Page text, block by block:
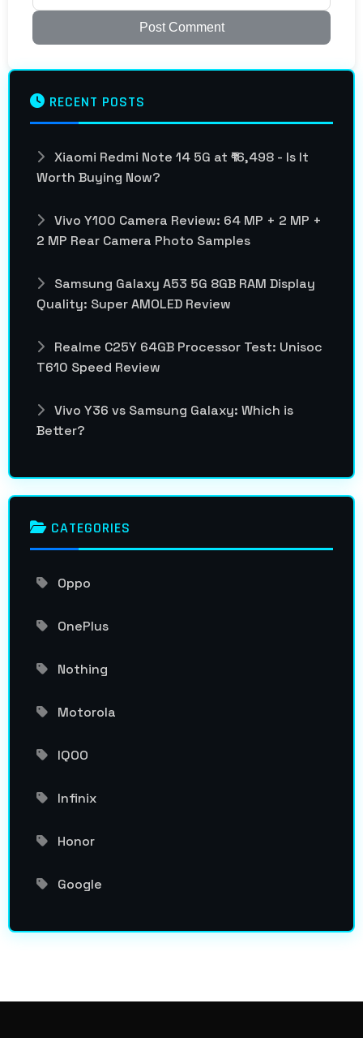
Post Comment
RECENT POSTS
Xiaomi Redmi Note 14 5G at ₹16,498 - Is It
Worth Buying Now?
Vivo Y100 Camera Review: 64 MP + 2 MP +
2 MP Rear Camera Photo Samples
Samsung Galaxy A53 5G 8GB RAM Display
Quality: Super AMOLED Review
Realme C25Y 64GB Processor Test: Unisoc
T610 Speed Review
Vivo Y36 vs Samsung Galaxy: Which is
Better?
CATEGORIES
Oppo
OnePlus
Nothing
Motorola
IQOO
Infinix
Honor
Google